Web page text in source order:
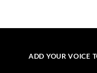
ADD YOUR VOICE